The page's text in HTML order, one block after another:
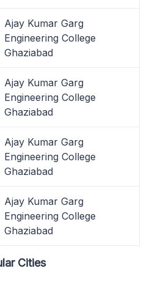
Ajay Kumar Garg
Engineering College
Ghaziabad
Ajay Kumar Garg
Engineering College
Ghaziabad
Ajay Kumar Garg
Engineering College
Ghaziabad
Ajay Kumar Garg
Engineering College
Ghaziabad
Cities